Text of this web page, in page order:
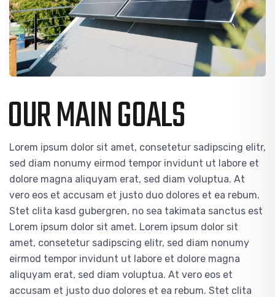
OUR MAIN GOALS
Lorem ipsum dolor sit amet, consetetur sadipscing elitr,
sed diam nonumy eirmod tempor invidunt ut labore et
dolore magna aliquyam erat, sed diam voluptua. At
vero eos et accusam et justo duo dolores et ea rebum.
Stet clita kasd gubergren, no sea takimata sanctus est
Lorem ipsum dolor sit amet. Lorem ipsum dolor sit
amet, consetetur sadipscing elitr, sed diam nonumy
eirmod tempor invidunt ut labore et dolore magna
aliquyam erat, sed diam voluptua. At vero eos et
accusam et justo duo dolores et ea rebum. Stet clita